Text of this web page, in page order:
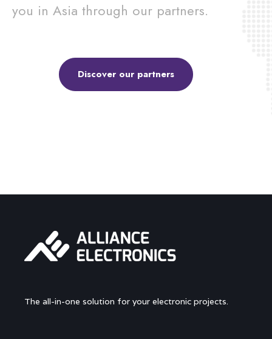
you in Asia through our partners.
Discover our partners
The all-in-one solution for your electronic projects.